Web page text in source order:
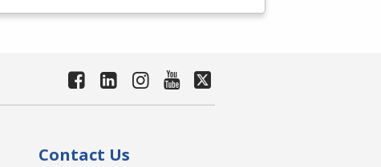
Contact Us